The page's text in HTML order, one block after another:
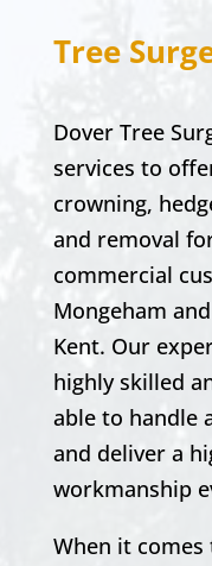
Tree
Dover Tree
services to
crowning,
and removal
commercial
Mongeham
Kent. Our
highly skilled
able to handle
and deliver a
workmanship
When it